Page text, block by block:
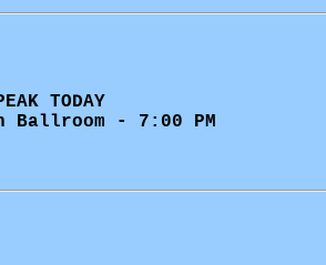
TODAY
Ballroom - 7:00 PM